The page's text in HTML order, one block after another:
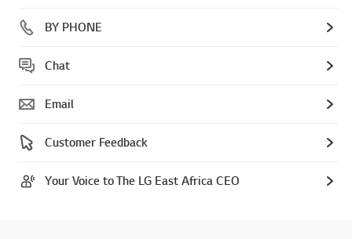
BY PHONE
Chat
Email
Customer Feedback
Your Voice to The LG East Africa CEO